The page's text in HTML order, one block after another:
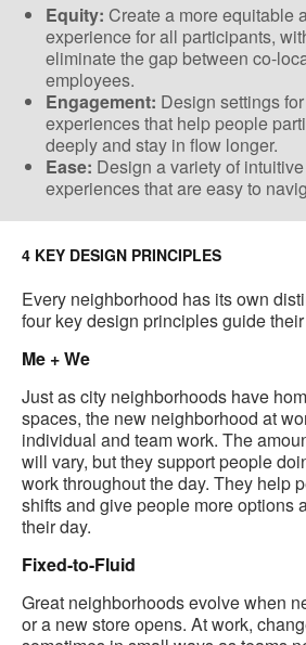
Equity: Create a more equitable
experience for all participants,
eliminate the gap between co-
employees.
Engagement: Design settings
experiences that help people
deeply and stay in flow longer.
Ease: Design a variety of​
experiences ​that are easy to
4 KEY DESIGN PRINCIPLES
Every neighborhood has its own
four key design principles guide
Me + We
Just as city neighborhoods have
spaces, the new neighborhood at
individual and team work​. The
will vary, but they support people
work throughout the day. They help
shifts and give people more options
their day.
Fixed-to-Fluid
Great neighborhoods evolve when
or a new store opens. At work,